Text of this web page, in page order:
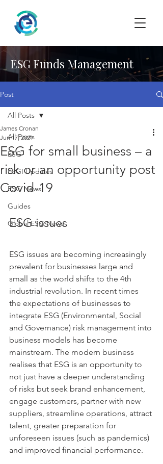
ESG Funds Management
Post
All Posts
ESG
ESGI Updates
ESG News
Guides
Global ESG News
All Posts
ESG for small business – a
risk or an opportunity post
Covid-19
James Cronan
Jun 17, 2021
ESG issues
ESG issues are becoming increasingly
prevalent for businesses large and
small as the world shifts to the 4th
industrial revolution. In recent times
the expectations of businesses to
integrate ESG (Environmental, Social
and Governance) risk management into
business models has become
mainstream. The modern business
realises that ESG is an opportunity to
not just have a deeper understanding
of risks but seek brand enhancement,
engage customers, partner with new
suppliers, streamline operations, attract
talent, greater preparation for
unforeseen issues (such as pandemics)
and improved financial performance.